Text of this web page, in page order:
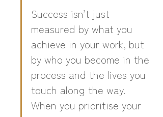
Success isn’t just
measured by what you
achieve in your work, but
by who you become in the
process and the lives you
touch along the way.
When you prioritise your